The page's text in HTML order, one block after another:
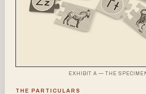
EXHIBIT A — THE
THE PARTICULARS